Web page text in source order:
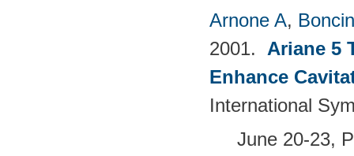
Arnone A,
2001. Ariane 5
Enhance
International
June 20-23,